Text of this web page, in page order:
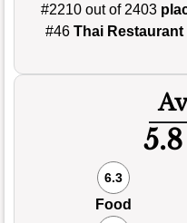
#2210 out of 2403
#46 Thai Restaurant
5.8
6.3
Food